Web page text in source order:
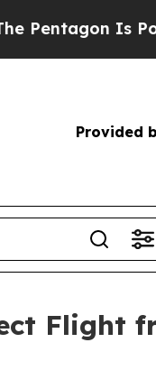
Is Posting
Provided
Flight